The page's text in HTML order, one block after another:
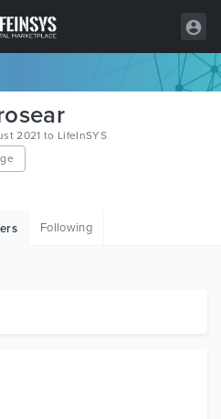
2021 to LifeInSYS
Following